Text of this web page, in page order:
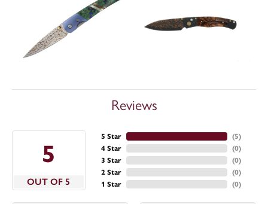
Reviews
5
OUT OF 5
5 Star
4 Star
3 Star
2 Star
1 Star
(5)
(0)
(0)
(0)
(0)